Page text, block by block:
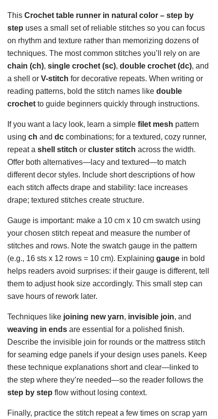
This Crochet table runner in natural color – step by
step uses a small set of reliable stitches so you can focus
on rhythm and texture rather than memorizing dozens of
techniques. The most common stitches you’ll rely on are
chain (ch), single crochet (sc), double crochet (dc), and
a shell or V-stitch for decorative repeats. When writing or
reading patterns, bold the stitch names like double
crochet to guide beginners quickly through instructions.
If you want a lacy look, learn a simple filet mesh pattern
using ch and dc combinations; for a textured, cozy runner,
repeat a shell stitch or cluster stitch across the width.
Offer both alternatives—lacy and textured—to match
different decor styles. Include short descriptions of how
each stitch affects drape and stability: lace increases
drape; textured stitches create structure.
Gauge is important: make a 10 cm x 10 cm swatch using
your chosen stitch repeat and measure the number of
stitches and rows. Note the swatch gauge in the pattern
(e.g., 16 sts x 12 rows = 10 cm). Explaining gauge in bold
helps readers avoid surprises: if their gauge is different, tell
them to adjust hook size accordingly. This small step can
save hours of rework later.
Techniques like joining new yarn, invisible join, and
weaving in ends are essential for a polished finish.
Describe the invisible join for rounds or the mattress stitch
for seaming edge panels if your design uses panels. Keep
these technique explanations short and clear—linked to
the step where they’re needed—so the reader follows the
step by step flow without losing context.
Finally, practice the stitch repeat a few times on scrap yarn